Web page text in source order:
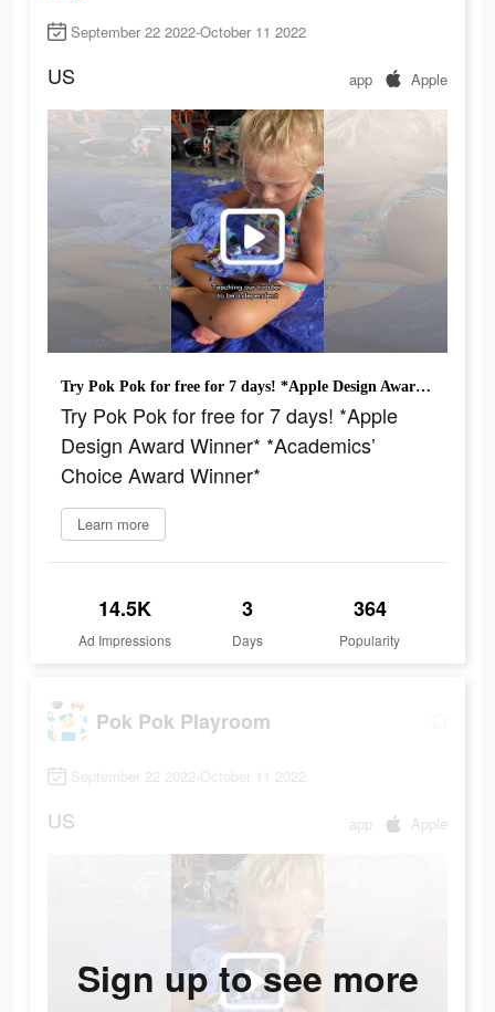
September 22 2022-October 11 2022
US app Apple
Try Pok Pok for free for 7 days! *Apple Design Award Winner* *Academics’ Choice Award Winner*
Try Pok Pok for free for 7 days! *Apple
Design Award Winner* *Academics’
Choice Award Winner*
Learn more
14.5K
Ad Impressions
3
Days
364
Popularity
Pok Pok Playroom
September 22 2022-October 11 2022
US app Apple
Sign up to see more